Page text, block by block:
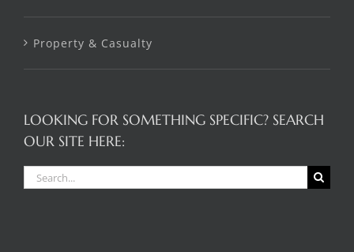
Property & Casualty
LOOKING FOR SOMETHING SPECIFIC? SEARCH
OUR SITE HERE:
Search